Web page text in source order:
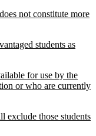
not constitute more
students as
for use by the
or who are currently
exclude those students